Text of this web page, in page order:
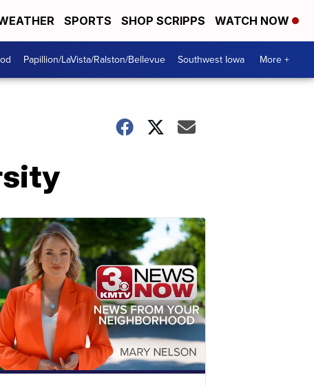
SPORTS SHOP SCRIPPS WATCH NOW
Papillion/LaVista/Ralston/Bellevue Southwest Iowa More +